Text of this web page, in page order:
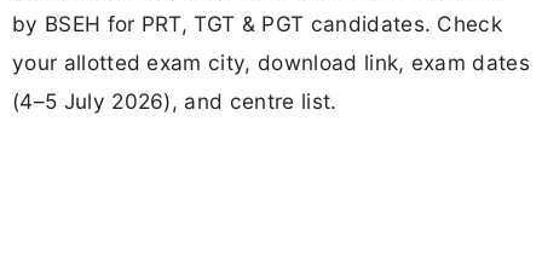
by BSEH for PRT, TGT & PGT candidates. Check
your allotted exam city, download link, exam dates
(4–5 July 2026), and centre list.